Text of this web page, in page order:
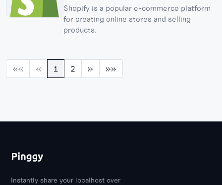
Shopify is a popular e-commerce platform
for creating online stores and selling
products.
«« « 1 2 » »»
Instantly share your localhost over